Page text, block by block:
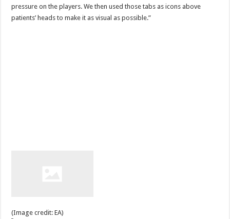
pressure on the players. We then used those tabs as icons above
patients’ heads to make it as visual as possible.”
(Image credit: EA)